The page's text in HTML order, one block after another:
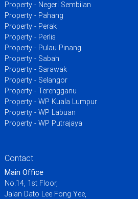
Property - Negeri Sembilan
Property - Pahang
Property - Perak
Property - Perlis
Property - Pulau Pinang
Property - Sabah
Property - Sarawak
Property - Selangor
Property - Terengganu
Property - WP Kuala Lumpur
Property - WP Labuan
Property - WP Putrajaya
Contact
Main Office
No.14, 1st Floor,
Jalan Dato Lee Fong Yee,